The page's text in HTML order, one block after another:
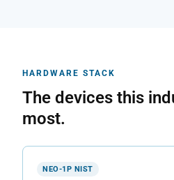
HARDWARE STACK
The devices this
most.
NEO-1P NIST